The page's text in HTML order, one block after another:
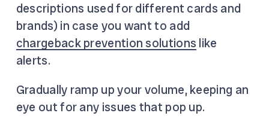
descriptions used for different cards and
brands) in case you want to add
chargeback prevention solutions like
alerts.
Gradually ramp up your volume, keeping an
eye out for any issues that pop up.